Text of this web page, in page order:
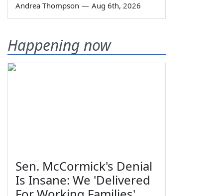
Andrea Thompson — Aug 6th, 2026
Happening now
Sen. McCormick's Denial
Is Insane: We 'Delivered